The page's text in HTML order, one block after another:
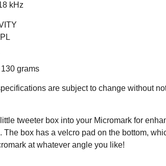
kHz
grams
are subject to change without
tweeter box into your Micromark for
The box has a velcro pad on the bottom,
at whatever angle you like!